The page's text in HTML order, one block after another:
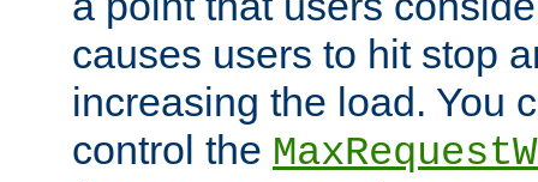
causes users to hit stop
increasing the load. You
control the